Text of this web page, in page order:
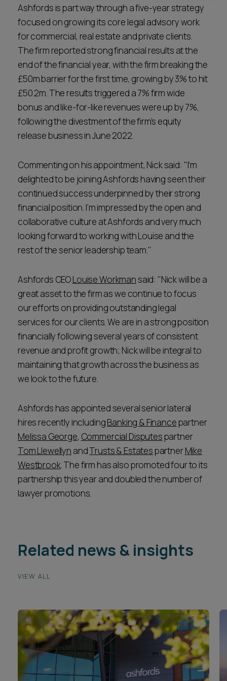
Ashfords is part way through a five-year strategy
focused on growing its core legal advisory work
for commercial, real estate and private clients.
The firm reported strong financial results at the
end of the financial year, with the firm breaking the
£50m barrier for the first time, growing by 3% to hit
£50.2m. The results triggered a 7% firm wide
bonus and like-for-like revenues were up by 7%,
following the divestment of the firm’s equity
release business in June 2022.
Commenting on his appointment, Nick said: "I’m
delighted to be joining Ashfords having seen their
continued success underpinned by their strong
financial position. I’m impressed by the open and
collaborative culture at Ashfords and very much
looking forward to working with Louise and the
rest of the senior leadership team."
Ashfords CEOLouise Workman said: "Nick will be a
great asset to the firm as we continue to focus
our efforts on providing outstanding legal
services for our clients. We are in a strong position
financially following several years of consistent
revenue and profit growth; Nick will be integral to
maintaining that growth across the business as
we look to the future.
Ashfords has appointed several senior lateral
hires recently includingBanking & Finance partner
Melissa George, Commercial Disputes partner
Tom Llewellyn andTrusts & Estates partnerMike
Westbrook. The firm has also promoted four to its
partnership this year and doubled the number of
lawyer promotions.
Related news & insights
VIEW ALL